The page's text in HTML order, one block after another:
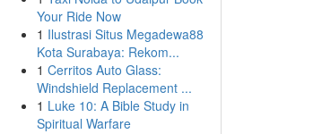
Your Ride Now
1 Ilustrasi Situs Megadewa88
Kota Surabaya: Rekom...
1 Cerritos Auto Glass:
Windshield Replacement ...
1 Luke 10: A Bible Study in
Spiritual Warfare